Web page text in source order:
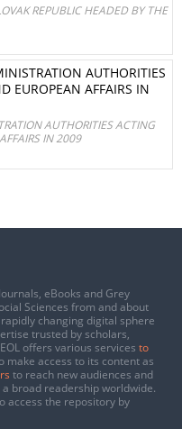
REPUBLIC HEADED BY THE
AUTHORITIES
EUROPEAN AFFAIRS IN
AUTHORITIES ACTING
IN 2009
eBooks and Grey
Sciences from and about
changing digital sphere
trusted by scholars,
offers various services to
make access to its content as
to reach new audiences and
broad readership worldwide.
access the repository by